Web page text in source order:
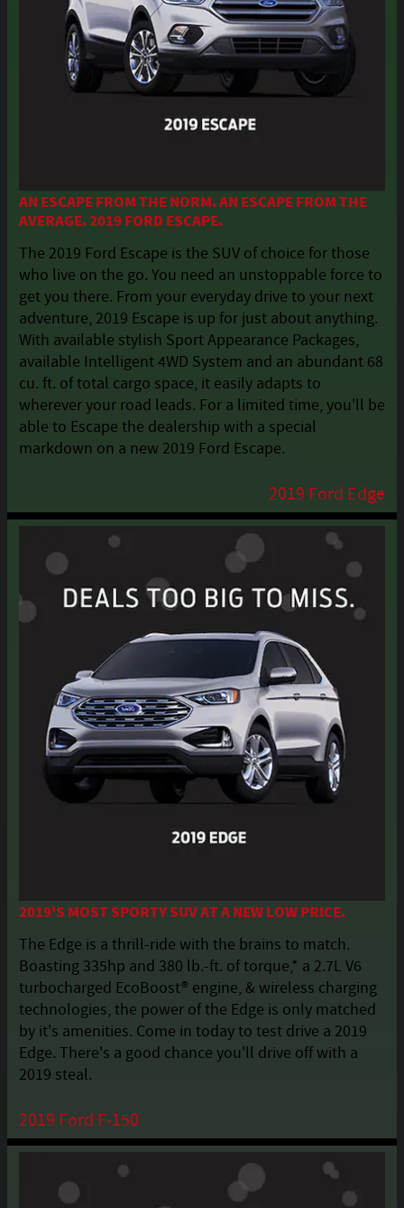
AN ESCAPE FROM THE NORM. AN ESCAPE FROM THE
AVERAGE. 2019 FORD ESCAPE.
The 2019 Ford Escape is the SUV of choice for those
who live on the go. You need an unstoppable force to
get you there. From your everyday drive to your next
adventure, 2019 Escape is up for just about anything.
With available stylish Sport Appearance Packages,
available Intelligent 4WD System and an abundant 68
cu. ft. of total cargo space, it easily adapts to
wherever your road leads. For a limited time, you'll be
able to Escape the dealership with a special
markdown on a new 2019 Ford Escape.
2019 Ford Edge
2019'S MOST SPORTY SUV AT A NEW LOW PRICE.
The Edge is a thrill-ride with the brains to match.
Boasting 335hp and 380 lb.-ft. of torque,* a 2.7L V6
turbocharged EcoBoost® engine, & wireless charging
technologies, the power of the Edge is only matched
by it's amenities. Come in today to test drive a 2019
Edge. There's a good chance you'll drive off with a
2019 steal.
2019 Ford F-150